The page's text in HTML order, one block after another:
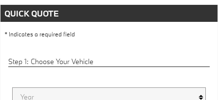
QUICK QUOTE
* Indicates a required field
Step 1: Choose Your Vehicle